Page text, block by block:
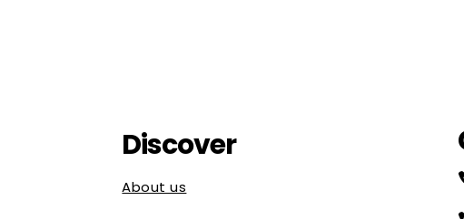
Discover
About us